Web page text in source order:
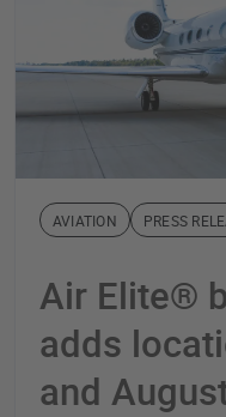
AVIATION PRESS
Air Elite®
adds
and